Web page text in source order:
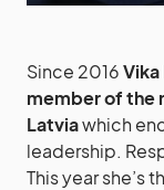
Since 2016
member of the
Latviawhich
leadership.
This year she’s